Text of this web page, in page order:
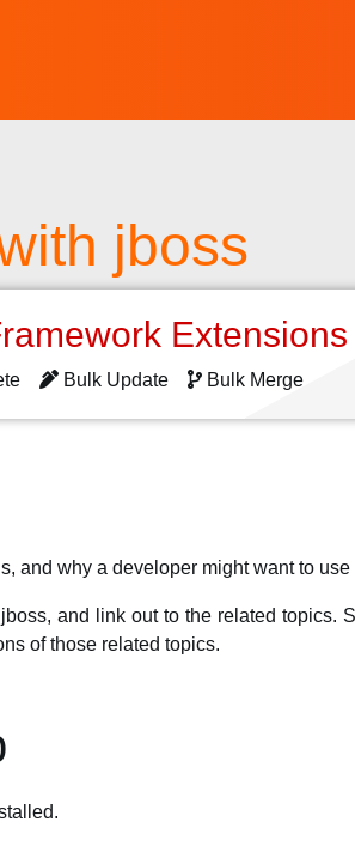
jboss
Bulk Update Bulk Merge
and why a developer might want to use
and link out to the related topics.
of those related topics.